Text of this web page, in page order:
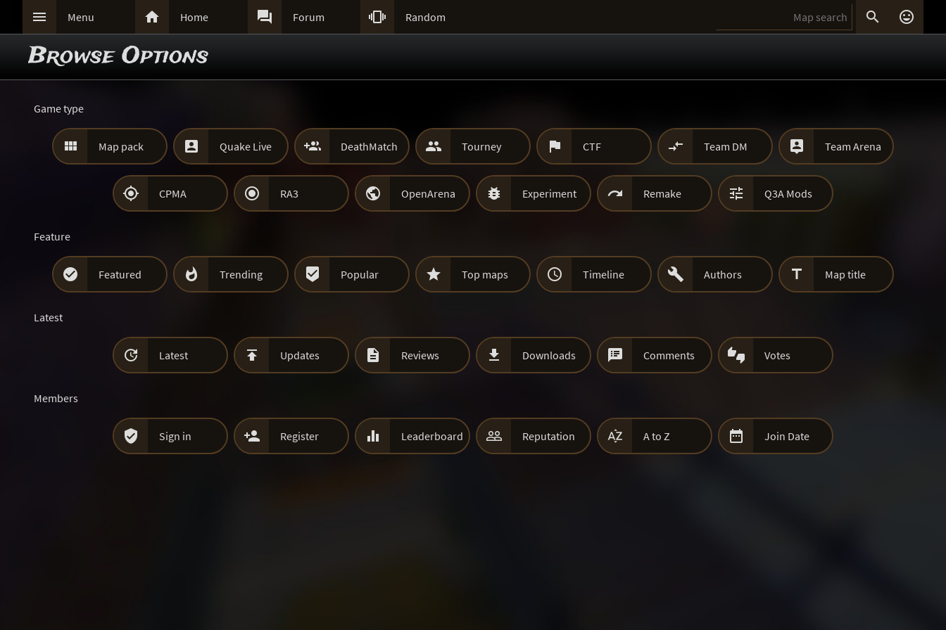
 Menu  Home  Forum  Random  
Browse Options
Game type
 Map pack  Quake Live  DeathMatch  Tourney  CTF  Team DM  Team Arena
 CPMA  RA3  OpenArena  Experiment  Remake  Q3A Mods
Feature
 Featured  Trending  Popular  Top maps  Timeline  Authors  Map title
Latest
 Latest  Updates  Reviews  Downloads  Comments  Votes
Members
 Sign in  Register  Leaderboard  Reputation  A to Z  Join Date